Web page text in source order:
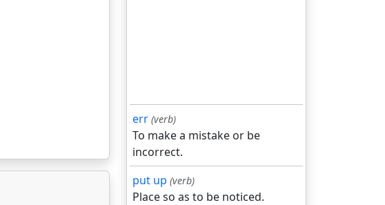
err (verb)
To make a mistake or be
incorrect.
put up (verb)
Place so as to be noticed.